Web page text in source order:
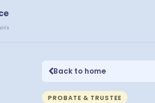
Back to home
PROBATE & TRUSTEE